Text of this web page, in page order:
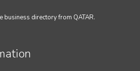
business directory from QATAR.